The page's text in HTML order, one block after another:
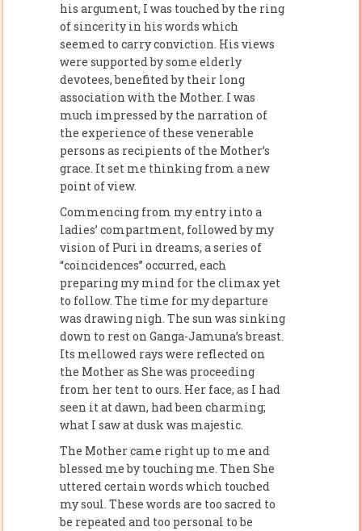
his argument, I was touched by the ring
of sincerity in his words which
seemed to carry conviction. His views
were supported by some elderly
devotees, benefited by their long
association with the Mother. I was
much impressed by the narration of
the experience of these venerable
persons as recipients of the Mother’s
grace. It set me thinking from a new
point of view.
Commencing from my entry into a
ladies’ compartment, followed by my
vision of Puri in dreams, a series of
“coincidences” occurred, each
preparing my mind for the climax yet
to follow. The time for my departure
was drawing nigh. The sun was sinking
down to rest on Ganga-Jamuna’s breast.
Its mellowed rays were reflected on
the Mother as She was proceeding
from her tent to ours. Her face, as I had
seen it at dawn, had been charming;
what I saw at dusk was majestic.
The Mother came right up to me and
blessed me by touching me. Then She
uttered certain words which touched
my soul. These words are too sacred to
be repeated and too personal to be